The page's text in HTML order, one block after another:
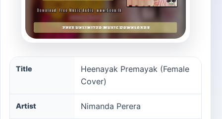
Heenayak Premayak (Female Cover) song information
Title
Heenayak Premayak (Female
Cover)
Artist Nimanda Perera